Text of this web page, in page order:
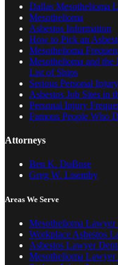
Dallas Mesothelioma
Mesothelioma
Asbestos Information
How to Pick an
Mesothelioma
Mesothelioma and
List of Ships
Serious Personal Injury
Asbestos Job Sites in
Personal Injury
Famous People Who
Attorneys
Ben K. DuBose
Greg W. Lisemby
Areas We Serve
Mesothelioma
Workplace Asbestos
Asbestos Lawyer
Mesothelioma